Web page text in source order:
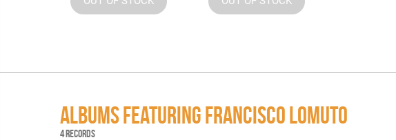
ALBUMS FEATURING FRANCISCO LOMUTO
4 RECORDS